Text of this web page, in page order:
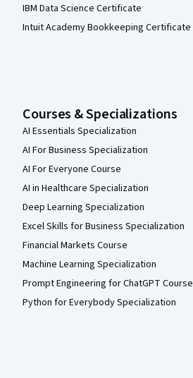
IBM Data Science Certificate
Intuit Academy Bookkeeping Certificate
Courses & Specializations
AI Essentials Specialization
AI For Business Specialization
AI For Everyone Course
AI in Healthcare Specialization
Deep Learning Specialization
Excel Skills for Business Specialization
Financial Markets Course
Machine Learning Specialization
Prompt Engineering for ChatGPT Course
Python for Everybody Specialization